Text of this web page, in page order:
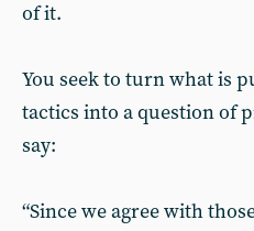
of it.
You seek to turn what is
tactics into a question of
say:
“Since we agree with